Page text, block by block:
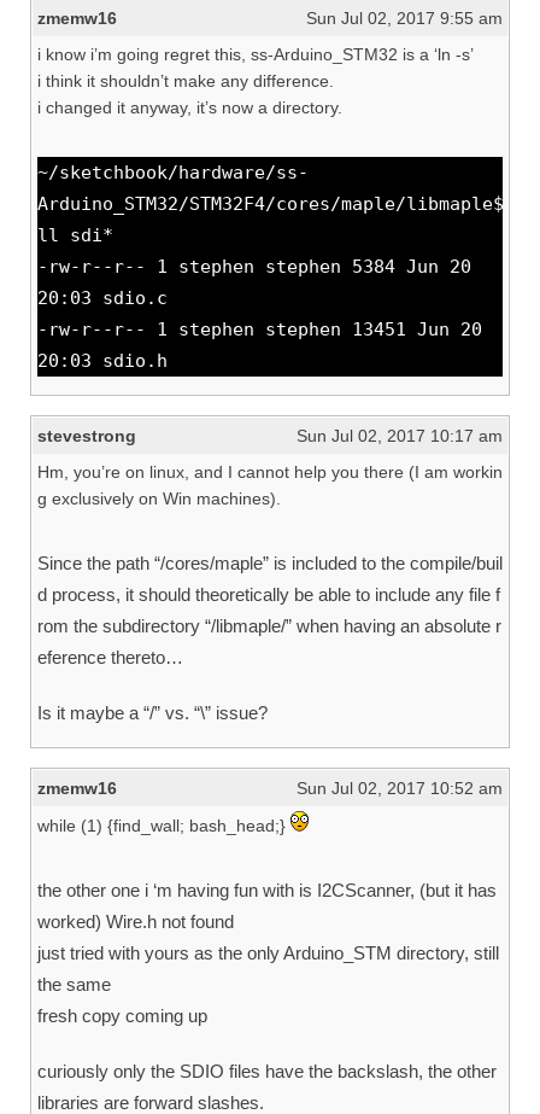
zmemw16
Sun Jul 02, 2017 9:55 am
i know i’m going regret this, ss-Arduino_STM32 is a ‘ln -s’
i think it shouldn’t make any difference.
i changed it anyway, it’s now a directory.
~/sketchbook/hardware/ss-
Arduino_STM32/STM32F4/cores/maple/libmaple$
ll sdi*
-rw-r--r-- 1 stephen stephen 5384 Jun 20
20:03 sdio.c
-rw-r--r-- 1 stephen stephen 13451 Jun 20
20:03 sdio.h
stevestrong
Sun Jul 02, 2017 10:17 am
Hm, you’re on linux, and I cannot help you there (I am workin
g exclusively on Win machines).
Since the path “/cores/maple” is included to the compile/buil
d process, it should theoretically be able to include any file f
rom the subdirectory “/libmaple/” when having an absolute r
eference thereto…
Is it maybe a “/” vs. “\” issue?
zmemw16
Sun Jul 02, 2017 10:52 am
while (1) {find_wall; bash_head;}
the other one i ‘m having fun with is I2CScanner, (but it has
worked) Wire.h not found
just tried with yours as the only Arduino_STM directory, still
the same
fresh copy coming up
curiously only the SDIO files have the backslash, the other
libraries are forward slashes.